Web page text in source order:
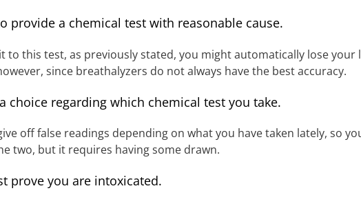
provide a chemical test with reasonable cause.
to this test, as previously stated, you might automatically lose
since breathalyzers do not always have the best accuracy.
choice regarding which chemical test you take.
off false readings depending on what you have taken lately, so
two, but it requires having some drawn.
prove you are intoxicated.